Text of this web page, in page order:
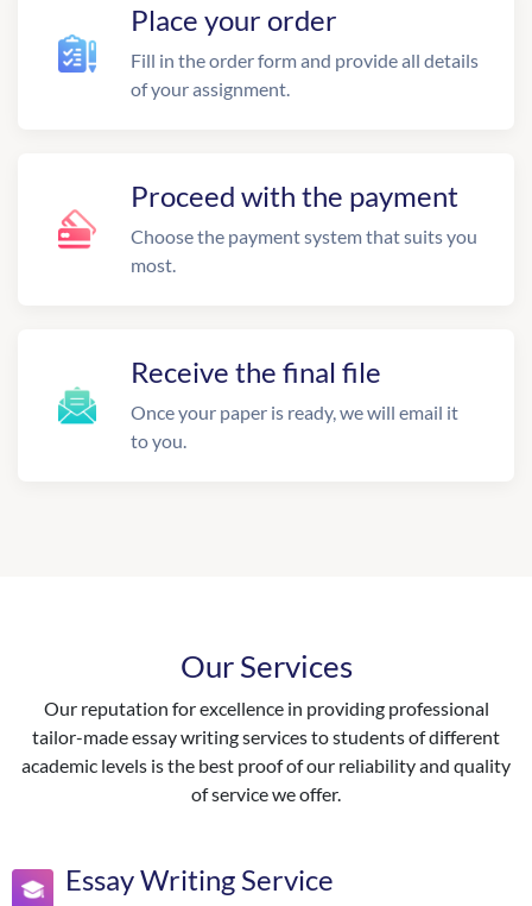
Place your order
Fill in the order form and provide all details
of your assignment.
Proceed with the payment
Choose the payment system that suits you
most.
Receive the final file
Once your paper is ready, we will email it
to you.
Our Services
Our reputation for excellence in providing professional
tailor-made essay writing services to students of different
academic levels is the best proof of our reliability and quality
of service we offer.
Essay Writing Service